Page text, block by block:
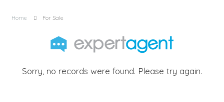
Home For Sale
Sorry, no records were found. Please try again.